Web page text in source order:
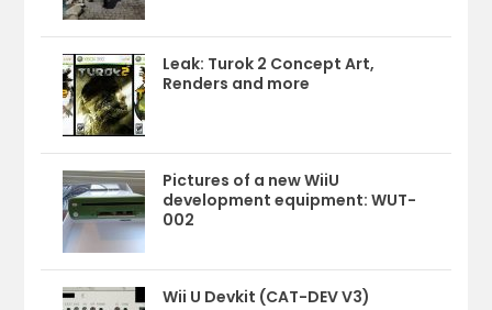
Leak: Turok 2 Concept Art,
Renders and more
Pictures of a new WiiU
development equipment: WUT-
002
Wii U Devkit (CAT-DEV V3)